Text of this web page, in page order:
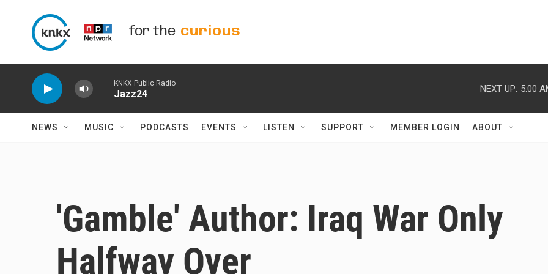
for the curious
KNKX Public Radio
Jazz24 NEXT UP: 5:00
NEWS MUSIC PODCASTS EVENTS LISTEN SUPPORT MEMBER LOGIN ABOUT
'Gamble' Author: Iraq War Only
Halfway Over